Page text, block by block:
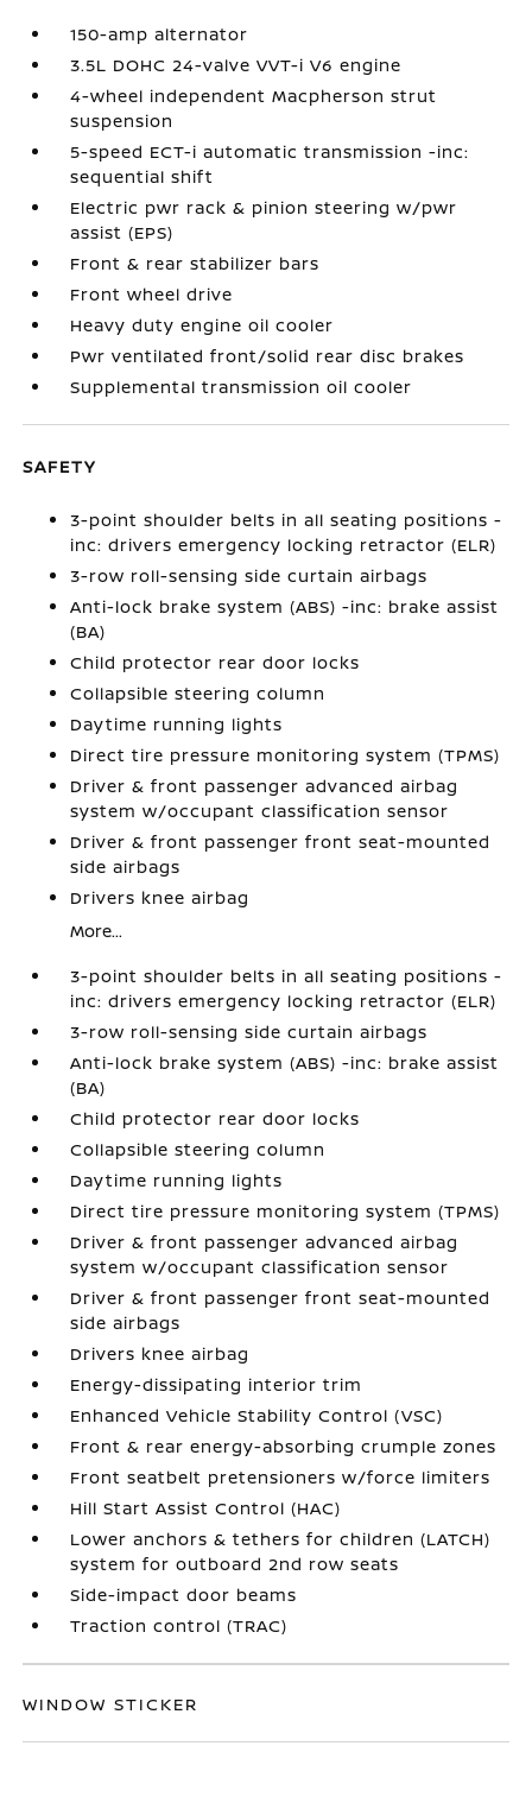
150-amp alternator
3.5L DOHC 24-valve VVT-i V6 engine
4-wheel independent Macpherson strut
suspension
5-speed ECT-i automatic transmission -inc:
sequential shift
Electric pwr rack & pinion steering w/pwr
assist (EPS)
Front & rear stabilizer bars
Front wheel drive
Heavy duty engine oil cooler
Pwr ventilated front/solid rear disc brakes
Supplemental transmission oil cooler
SAFETY
3-point shoulder belts in all seating positions -
inc: drivers emergency locking retractor (ELR)
3-row roll-sensing side curtain airbags
Anti-lock brake system (ABS) -inc: brake assist
(BA)
Child protector rear door locks
Collapsible steering column
Daytime running lights
Direct tire pressure monitoring system (TPMS)
Driver & front passenger advanced airbag
system w/occupant classification sensor
Driver & front passenger front seat-mounted
side airbags
Drivers knee airbag
More...
3-point shoulder belts in all seating positions -
inc: drivers emergency locking retractor (ELR)
3-row roll-sensing side curtain airbags
Anti-lock brake system (ABS) -inc: brake assist
(BA)
Child protector rear door locks
Collapsible steering column
Daytime running lights
Direct tire pressure monitoring system (TPMS)
Driver & front passenger advanced airbag
system w/occupant classification sensor
Driver & front passenger front seat-mounted
side airbags
Drivers knee airbag
Energy-dissipating interior trim
Enhanced Vehicle Stability Control (VSC)
Front & rear energy-absorbing crumple zones
Front seatbelt pretensioners w/force limiters
Hill Start Assist Control (HAC)
Lower anchors & tethers for children (LATCH)
system for outboard 2nd row seats
Side-impact door beams
Traction control (TRAC)
WINDOW STICKER